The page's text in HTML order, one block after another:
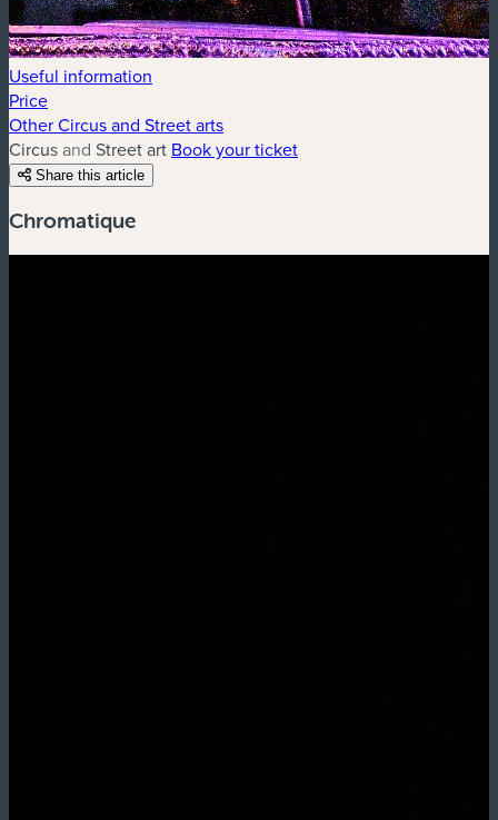
Useful information
Price
Other Circus and Street arts
Circus and Street art Book your ticket
Share this article
Chromatique